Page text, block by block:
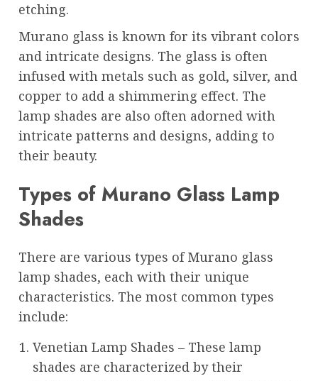
etching.
Murano glass is known for its vibrant colors
and intricate designs. The glass is often
infused with metals such as gold, silver, and
copper to add a shimmering effect. The
lamp shades are also often adorned with
intricate patterns and designs, adding to
their beauty.
Types of Murano Glass Lamp
Shades
There are various types of Murano glass
lamp shades, each with their unique
characteristics. The most common types
include:
Venetian Lamp Shades – These lamp
shades are characterized by their